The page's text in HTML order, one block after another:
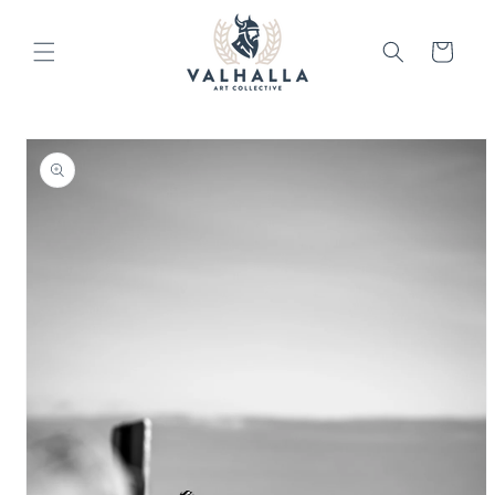
Cart
Skip to
product
information